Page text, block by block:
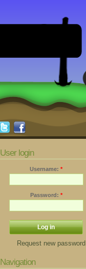
User login
Username: *
Password: *
Request new password
Navigation